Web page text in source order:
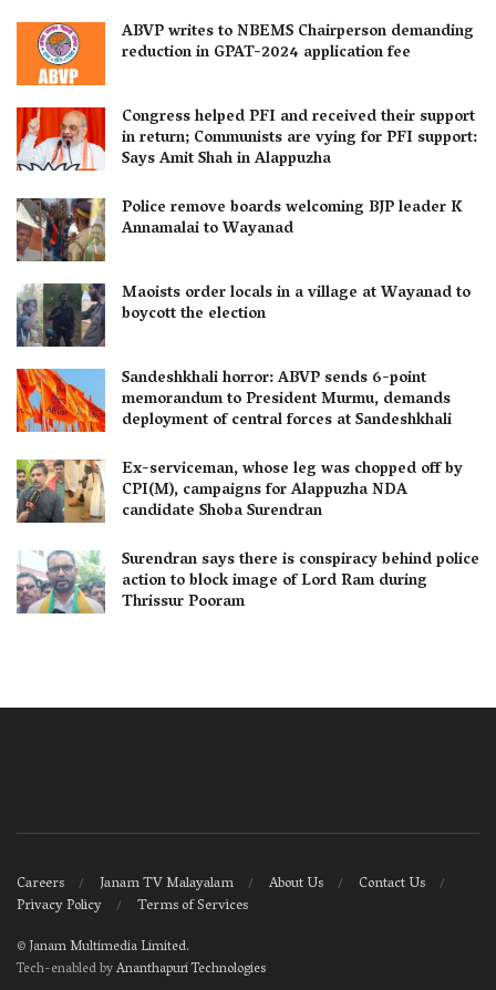
ABVP writes to NBEMS Chairperson demanding
reduction in GPAT-2024 application fee
Congress helped PFI and received their support
in return; Communists are vying for PFI support:
Says Amit Shah in Alappuzha
Police remove boards welcoming BJP leader K
Annamalai to Wayanad
Maoists order locals in a village at Wayanad to
boycott the election
Sandeshkhali horror: ABVP sends 6-point
memorandum to President Murmu, demands
deployment of central forces at Sandeshkhali
Ex-serviceman, whose leg was chopped off by
CPI(M), campaigns for Alappuzha NDA
candidate Shoba Surendran
Surendran says there is conspiracy behind police
action to block image of Lord Ram during
Thrissur Pooram
Careers Janam TV Malayalam About Us
Contact Us
Privacy Policy
Terms of Services
©Janam Multimedia Limited.
Tech-enabled byAnanthapuri Technologies